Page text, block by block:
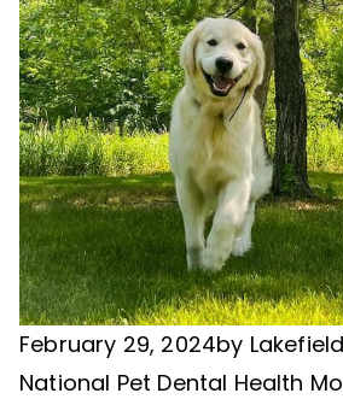
February 29, 2024by
National Pet Dental Health